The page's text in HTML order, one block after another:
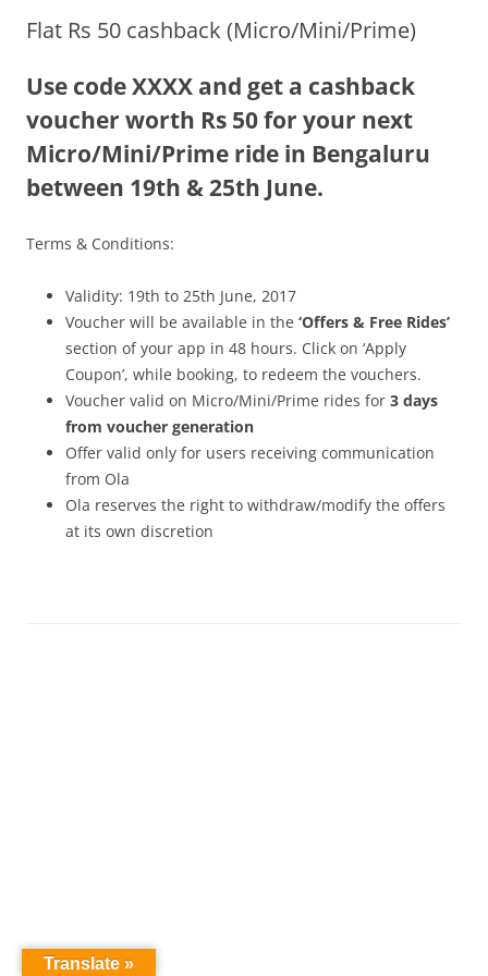
Olacabs Blogs
Flat Rs 50 cashback (Micro/Mini/Prime)
Use code XXXX and get a cashback
voucher worth Rs 50 for your next
Micro/Mini/Prime ride in Bengaluru
between 19th & 25th June.
Terms & Conditions:
Validity: 19th to 25th June, 2017
Voucher will be available in the ‘Offers & Free Rides’
section of your app in 48 hours. Click on ‘Apply
Coupon’, while booking, to redeem the vouchers.
Voucher valid on Micro/Mini/Prime rides for 3 days
from voucher generation
Offer valid only for users receiving communication
from Ola
Ola reserves the right to withdraw/modify the offers
at its own discretion
Translate »